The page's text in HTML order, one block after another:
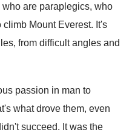
are paraplegics, who
Mount Everest. It's
from difficult angles and
passion in man to
what drove them, even
succeed. It was the